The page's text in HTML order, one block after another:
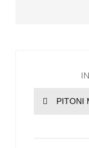
PITONI